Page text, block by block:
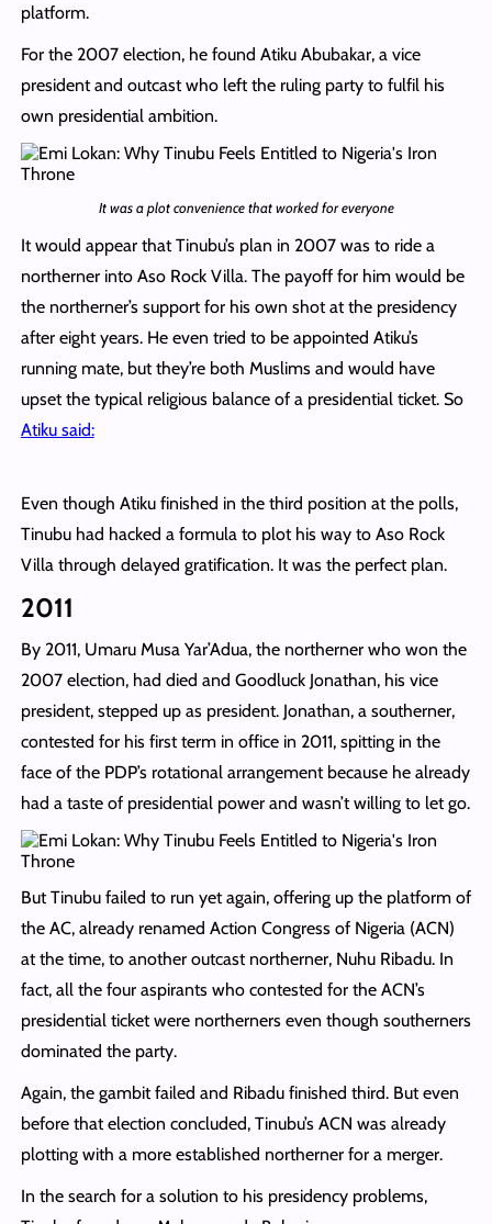
platform.
For the 2007 election, he found Atiku Abubakar, a vice
president and outcast who left the ruling party to fulfil his
own presidential ambition.
It was a plot convenience that worked for everyone
It would appear that Tinubu’s plan in 2007 was to ride a
northerner into Aso Rock Villa. The payoff for him would be
the northerner’s support for his own shot at the presidency
after eight years. He even tried to be appointed Atiku’s
running mate, but they’re both Muslims and would have
upset the typical religious balance of a presidential ticket. So
Atiku said:
Even though Atiku finished in the third position at the polls,
Tinubu had hacked a formula to plot his way to Aso Rock
Villa through delayed gratification. It was the perfect plan.
2011
By 2011, Umaru Musa Yar’Adua, the northerner who won the
2007 election, had died and Goodluck Jonathan, his vice
president, stepped up as president. Jonathan, a southerner,
contested for his first term in office in 2011, spitting in the
face of the PDP’s rotational arrangement because he already
had a taste of presidential power and wasn’t willing to let go.
But Tinubu failed to run yet again, offering up the platform of
the AC, already renamed Action Congress of Nigeria (ACN)
at the time, to another outcast northerner, Nuhu Ribadu. In
fact, all the four aspirants who contested for the ACN’s
presidential ticket were northerners even though southerners
dominated the party.
Again, the gambit failed and Ribadu finished third. But even
before that election concluded, Tinubu’s ACN was already
plotting with a more established northerner for a merger.
In the search for a solution to his presidency problems,